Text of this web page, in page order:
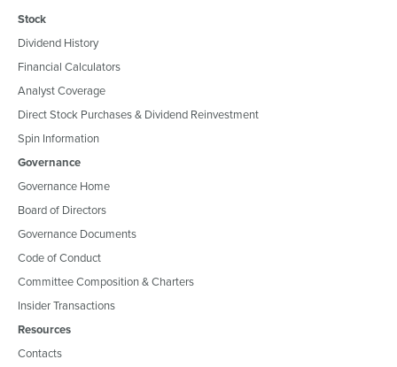
Stock
Dividend History
Financial Calculators
Analyst Coverage
Direct Stock Purchases & Dividend Reinvestment
Spin Information
Governance
Governance Home
Board of Directors
Governance Documents
Code of Conduct
Committee Composition & Charters
Insider Transactions
Resources
Contacts